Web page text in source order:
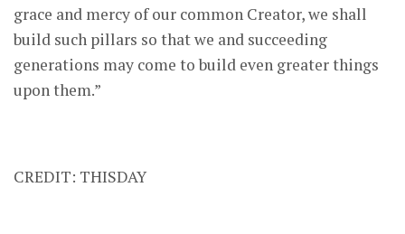
grace and mercy of our common Creator, we shall
build such pillars so that we and succeeding
generations may come to build even greater things
upon them.”
CREDIT: THISDAY